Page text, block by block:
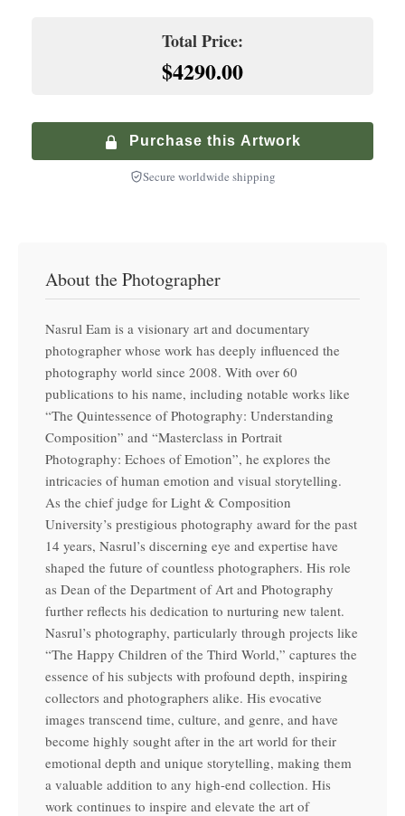
Premium Walnut Frame
Climate-Controlled Shipping
+$ 900.00
Specialized service with climate-controlled transport
Total Price:
$4290.00
Purchase this Artwork
Secure worldwide shipping
About the Photographer
Nasrul Eam is a visionary art and documentary
photographer whose work has deeply influenced the
photography world since 2008. With over 60
publications to his name, including notable works like
“The Quintessence of Photography: Understanding
Composition” and “Masterclass in Portrait
Photography: Echoes of Emotion”, he explores the
intricacies of human emotion and visual storytelling.
As the chief judge for Light & Composition
University’s prestigious photography award for the past
14 years, Nasrul’s discerning eye and expertise have
shaped the future of countless photographers. His role
as Dean of the Department of Art and Photography
further reflects his dedication to nurturing new talent.
Nasrul’s photography, particularly through projects like
“The Happy Children of the Third World,” captures the
essence of his subjects with profound depth, inspiring
collectors and photographers alike. His evocative
images transcend time, culture, and genre, and have
become highly sought after in the art world for their
emotional depth and unique storytelling, making them
a valuable addition to any high-end collection. His
work continues to inspire and elevate the art of